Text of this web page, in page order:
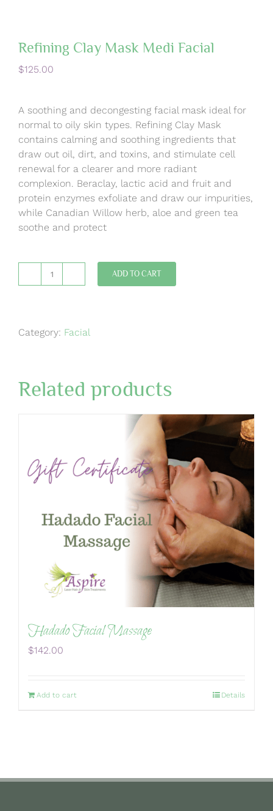
Refining Clay Mask Medi Facial
$125.00
A soothing and decongesting facial mask ideal for
normal to oily skin types. Refining Clay Mask
contains calming and soothing ingredients that
draw out oil, dirt, and toxins, and stimulate cell
renewal for a clearer and more radiant
complexion. Beraclay, lactic acid and fruit and
protein enzymes exfoliate and draw our impurities,
while Canadian Willow herb, aloe and green tea
soothe and protect
Refining
Facial
ADD TO CART
Category: Facial
Related products
Hadado Facial Massage
$142.00
Add to cart Details